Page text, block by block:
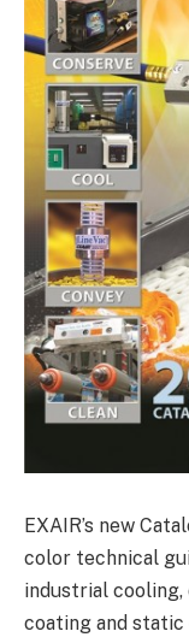
EXAIR’s new
color technical
industrial
coating and